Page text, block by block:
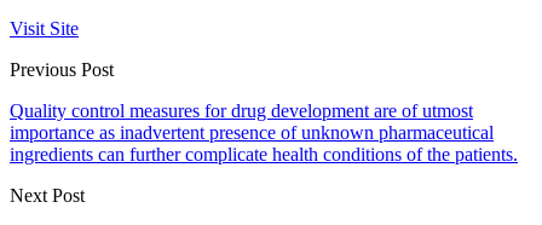
Visit Site
Previous Post
Quality control measures for drug development are of utmost
importance as inadvertent presence of unknown pharmaceutical
ingredients can further complicate health conditions of the patients.
Next Post